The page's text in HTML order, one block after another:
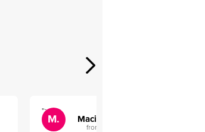
">
M. Maci .
from COLUMBIA,